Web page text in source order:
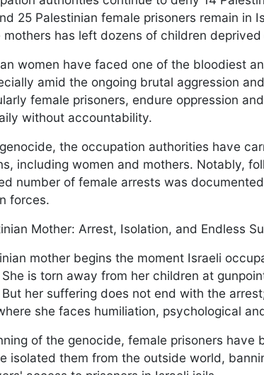
25 Palestinian female prisoners remain in
has left dozens of children
women have faced one of the bloodiest
amid the ongoing brutal aggression
female prisoners, endure oppression
without accountability.
the occupation authorities have
including women and mothers. Notably,
number of female arrests was
forces.
Mother: Arrest, Isolation, and Endless
mother begins the moment Israeli
is torn away from her children at
her suffering does not end with the
she faces humiliation, psychological
of the genocide, female prisoners
isolated them from the outside world,